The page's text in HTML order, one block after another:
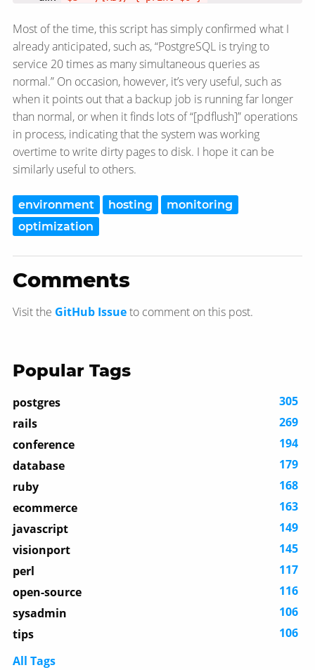
Most of the time, this script has simply confirmed what I
already anticipated, such as, “PostgreSQL is trying to
service 20 times as many simultaneous queries as
normal.” On occasion, however, it’s very useful, such as
when it points out that a backup job is running far longer
than normal, or when it finds lots of “[pdflush]” operations
in process, indicating that the system was working
overtime to write dirty pages to disk. I hope it can be
similarly useful to others.
environment hosting
monitoring
optimization
Comments
Visit the GitHub Issueto comment on this post.
Popular Tags
postgres
305
rails
269
conference
194
database
179
ruby
168
ecommerce
163
javascript
149
visionport
145
perl
117
open-source
116
sysadmin
106
tips
106
All Tags